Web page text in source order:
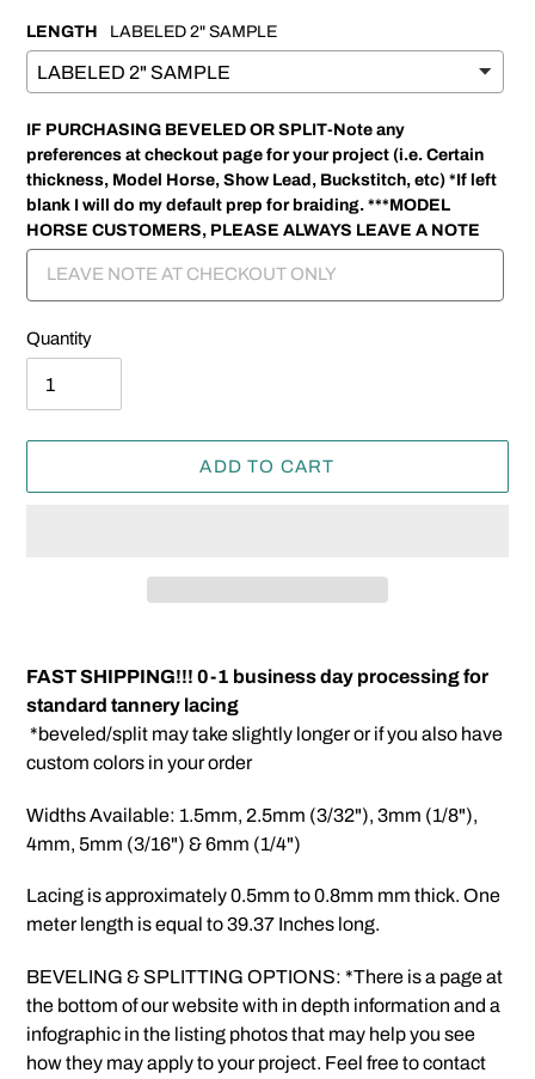
LENGTH LABELED 2" SAMPLE
IF PURCHASING BEVELED OR SPLIT-Note any
preferences at checkout page for your project (i.e. Certain
thickness, Model Horse, Show Lead, Buckstitch, etc) *If left
blank I will do my default prep for braiding. ***MODEL
HORSE CUSTOMERS, PLEASE ALWAYS LEAVE A NOTE
Quantity
ADD TO CART
product
to
your
cart
FAST SHIPPING!!! 0-1 business day processing for
standard tannery lacing
*beveled/split may take slightly longer or if you also have
custom colors in your order
Widths Available: 1.5mm, 2.5mm (3/32"), 3mm (1/8"),
4mm, 5mm (3/16") & 6mm (1/4")
Lacing is approximately 0.5mm to 0.8mm mm thick. One
meter length is equal to 39.37 Inches long.
BEVELING & SPLITTING OPTIONS: *There is a page at
the bottom of our website with in depth information and a
infographic in the listing photos that may help you see
how they may apply to your project. Feel free to contact